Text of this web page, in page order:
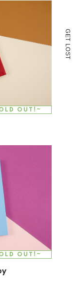
G
E
T
L
O
S
T
OUT!~
SALE!
OUT!~